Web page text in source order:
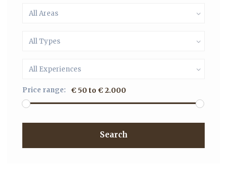
All Areas
All Types
All Experiences
Price range: € 50 to € 2.000
Search